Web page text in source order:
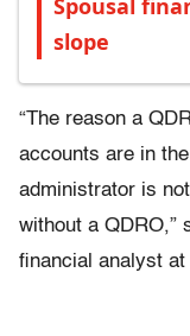
Spousal
slope
“The reason a
accounts are in
administrator is
without a QDRO,”
financial analyst at